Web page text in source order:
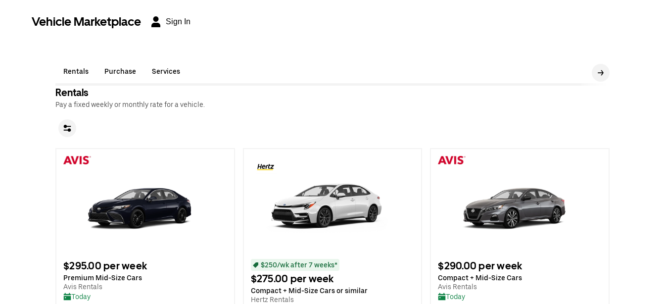
Vehicle Marketplace Sign In
Rentals Purchase Services
Rentals
Pay a fixed weekly or monthly rate for a vehicle.
$295.00 per week
Premium Mid-Size Cars
Avis Rentals
Today
$250/wk after 7 weeks*
$275.00 per week
Compact + Mid-Size Cars or similar
Hertz Rentals
$290.00 per week
Compact + Mid-Size Cars
Avis Rentals
Today